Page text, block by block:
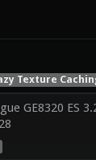
Texture
GE8320 ES